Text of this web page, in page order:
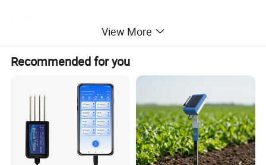
Compared with other similar products, this product has
the following characteristics:
1.The product has the advantages of simple wiring, less
explosion points and easy maintenance;
2.High accuracy of infrared temperature measurement
and good anti-interference performance;
3.The product has the advantages of good sealing,
moisture proof, simple and reliable operation and small
View More
Recommended for you